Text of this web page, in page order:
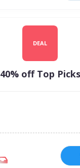
DEAL
40% off Top Picks